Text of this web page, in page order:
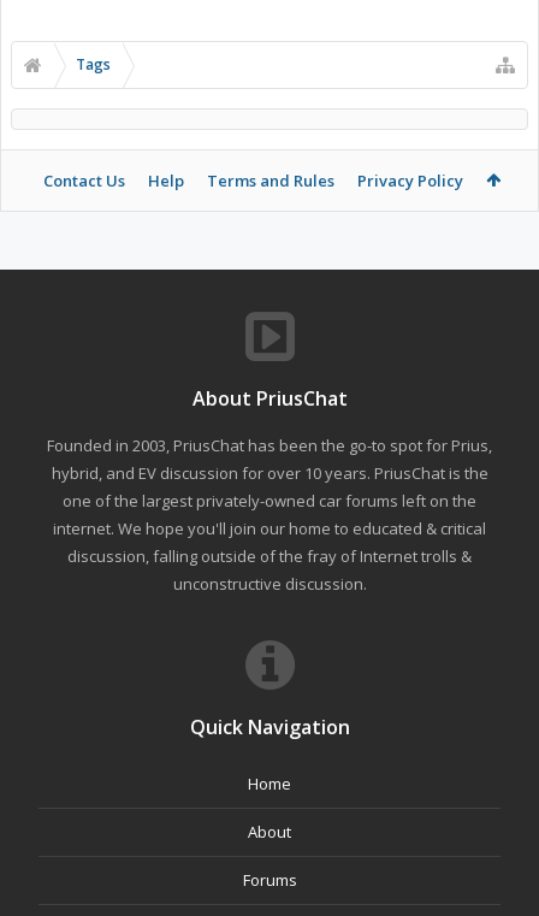
Tags
Contact Us Help Terms and Rules Privacy Policy
About PriusChat
Founded in 2003, PriusChat has been the go-to spot for Prius,
hybrid, and EV discussion for over 10 years. PriusChat is the
one of the largest privately-owned car forums left on the
internet. We hope you'll join our home to educated & critical
discussion, falling outside of the fray of Internet trolls &
unconstructive discussion.
Quick Navigation
Home
About
Forums